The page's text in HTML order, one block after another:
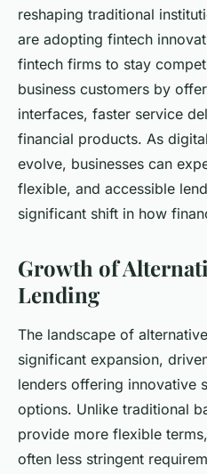
reshaping traditional
are adopting fintech
fintech firms to stay
business customers by
interfaces, faster service
financial products. As
evolve, businesses can
flexible, and accessible
significant shift in how
Growth of
Lending
The landscape of
significant expansion,
lenders offering innovative
options. Unlike traditional
provide more flexible
often less stringent